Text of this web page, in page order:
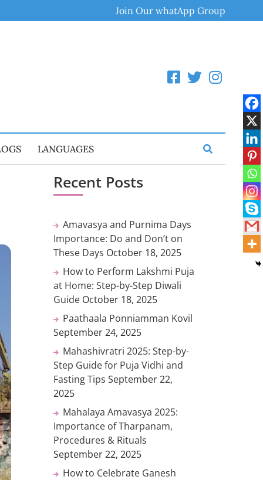
Join Our whatApp Group
LANGUAGES
Recent Posts
Amavasya and Purnima Days
Importance: Do and Don’t on
These Days October 18, 2025
How to Perform Lakshmi Puja
at Home: Step-by-Step Diwali
Guide October 18, 2025
Paathaala Ponniamman Kovil
September 24, 2025
Mahashivratri 2025: Step-by-
Step Guide for Puja Vidhi and
Fasting Tips September 22,
2025
Mahalaya Amavasya 2025:
Importance of Tharpanam,
Procedures & Rituals
September 22, 2025
How to Celebrate Ganesh